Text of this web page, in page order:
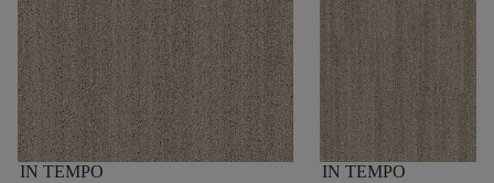
IN TEMPO
IN TEMPO